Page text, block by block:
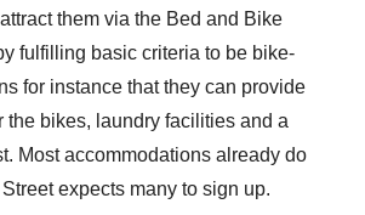
them via the Bed and Bike
fulfilling basic criteria to be bike-
for instance that they can provide
the bikes, laundry facilities and a
Most accommodations already do
expects many to sign up.